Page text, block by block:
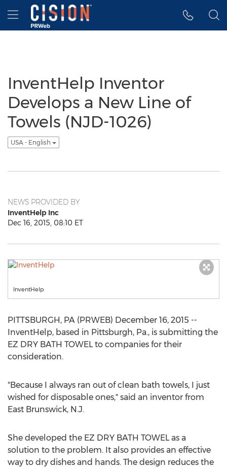
Accessibility Statement
Skip Navigation
Hamburger menu
InventHelp Inventor
Develops a New Line of
Towels (NJD-1026)
USA - English
NEWS PROVIDED BY
InventHelp Inc
Dec 16, 2015, 08:10 ET
InventHelp
PITTSBURGH, PA (PRWEB) December 16, 2015 --
InventHelp, based in Pittsburgh, Pa., is submitting the
EZ DRY BATH TOWEL to companies for their
consideration.
"Because I always ran out of clean bath towels, I just
wished for disposable ones," said an inventor from
East Brunswick, N.J.
She developed the EZ DRY BATH TOWEL as a
solution to the problem. It also provides an effective
way to dry dishes and hands. The design reduces the